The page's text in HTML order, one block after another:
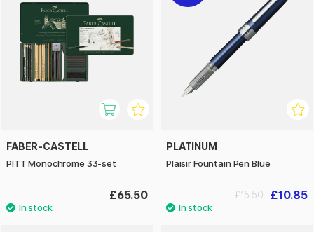
FABER-CASTELL
PITT Monochrome 33-set
£65.50
PLATINUM
Plaisir Fountain Pen Blue
£10.85
£15.50